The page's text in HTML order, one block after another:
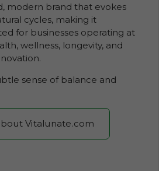
modern brand that evokes
cycles, making it
for businesses operating at
wellness, longevity, and
sense of balance and
Vitalunate.com